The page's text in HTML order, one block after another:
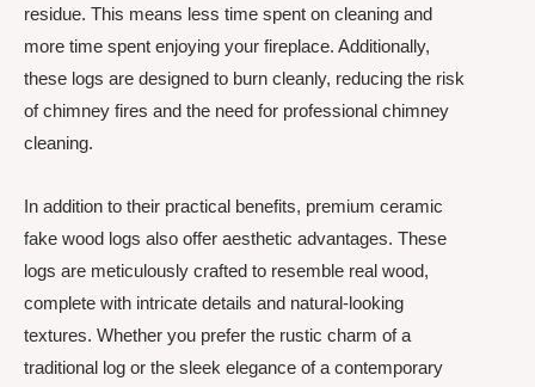
residue. This means less time spent on cleaning and
more time spent enjoying your fireplace. Additionally,
these logs are designed to burn cleanly, reducing the risk
of chimney fires and the need for professional chimney
cleaning.
In addition to their practical benefits, premium ceramic
fake wood logs also offer aesthetic advantages. These
logs are meticulously crafted to resemble real wood,
complete with intricate details and natural-looking
textures. Whether you prefer the rustic charm of a
traditional log or the sleek elegance of a contemporary